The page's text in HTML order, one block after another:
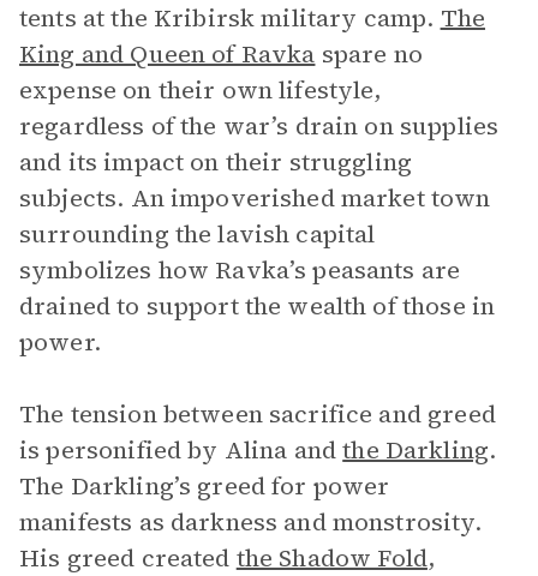
tents at the Kribirsk military camp. The
King and Queen of Ravka spare no
expense on their own lifestyle,
regardless of the war’s drain on supplies
and its impact on their struggling
subjects. An impoverished market town
surrounding the lavish capital
symbolizes how Ravka’s peasants are
drained to support the wealth of those in
power.
The tension between sacrifice and greed
is personified by Alina andthe Darkling.
The Darkling’s greed for power
manifests as darkness and monstrosity.
His greed created the Shadow Fold,